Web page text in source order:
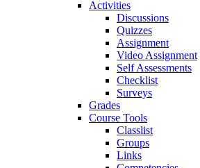
Activities
Discussions
Quizzes
Assignment
Video Assignment
Self Assessments
Checklist
Surveys
Grades
Course Tools
Classlist
Groups
Links